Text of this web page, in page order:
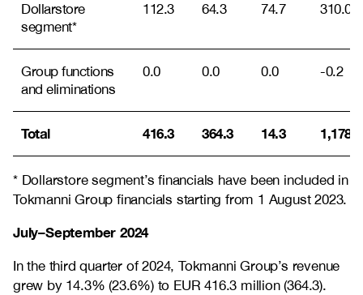
Dollarstore
segment*
112.3 64.3 74.7 310.0
Group functions
and eliminations
0.0 0.0 0.0 -0.2
Total 416.3 364.3 14.3 1,178.0
* Dollarstore segment’s financials have been included in
Tokmanni Group financials starting from 1 August 2023.
July–September 2024
In the third quarter of 2024, Tokmanni Group’s revenue
grew by 14.3% (23.6%) to EUR 416.3 million (364.3).